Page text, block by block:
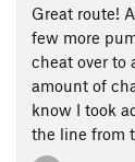
Great route!
few more
cheat over to
amount of
know I took
the line from